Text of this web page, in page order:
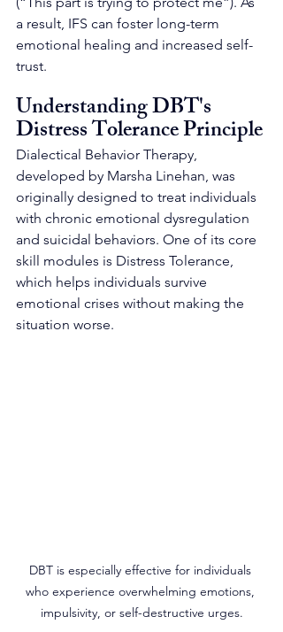
a result, IFS can foster long-term
emotional healing and increased self-
trust.
Understanding DBT's
Distress Tolerance Principle
Dialectical Behavior Therapy,
developed by Marsha Linehan, was
originally designed to treat individuals
with chronic emotional dysregulation
and suicidal behaviors. One of its core
skill modules is Distress Tolerance,
which helps individuals survive
emotional crises without making the
situation worse.
DBT is especially effective for individuals
who experience overwhelming emotions,
impulsivity, or self-destructive urges.